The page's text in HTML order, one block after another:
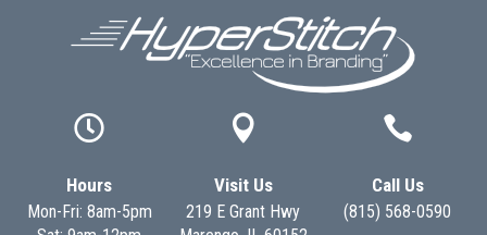

Hours
Mon-Fri: 8am-5pm

Visit Us
219 E Grant Hwy

Call Us
(815) 568-0590